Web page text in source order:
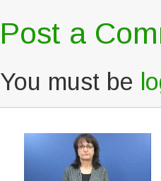
Post a
You must be